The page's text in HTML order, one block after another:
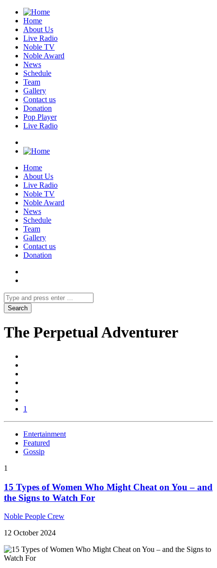
Home
About Us
Live Radio
Noble TV
Noble Award
News
Schedule
Team
Gallery
Contact us
Donation
Pop Player
Live Radio
Home
About Us
Live Radio
Noble TV
Noble Award
News
Schedule
Team
Gallery
Contact us
Donation
The Perpetual Adventurer
1
Entertainment
Featured
Gossip
1
15 Types of Women Who Might Cheat on You – and
the Signs to Watch For
Noble People Crew
12 October 2024